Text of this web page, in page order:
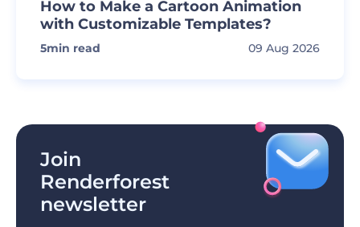
How to Make a Cartoon Animation
with Customizable Templates?
5min read 09 Aug 2026
Join
Renderforest
newsletter